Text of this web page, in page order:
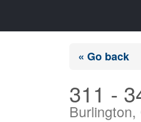
« Go back
311 -